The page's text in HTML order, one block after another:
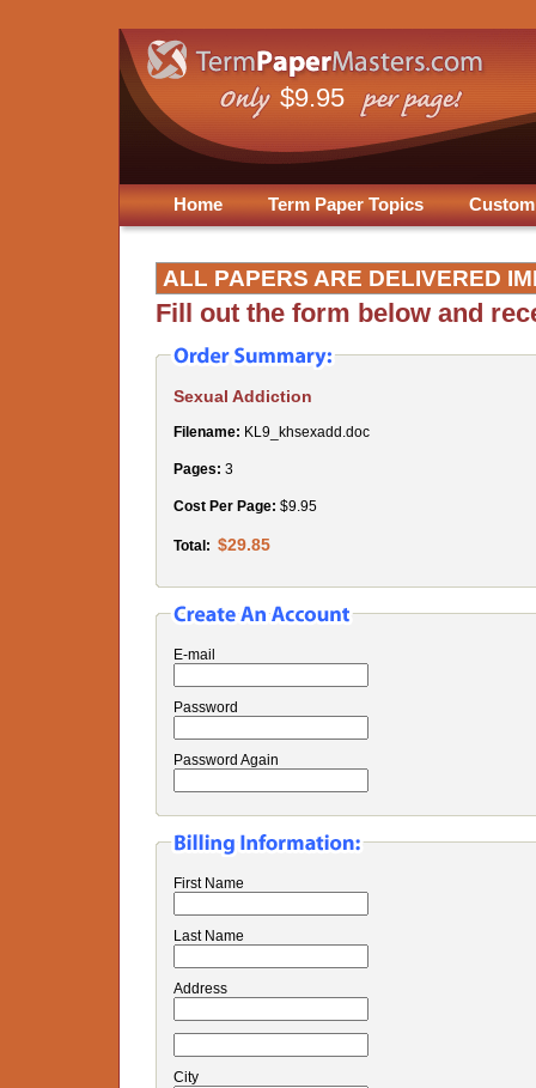
$9.95
Home Term Paper Topics
ALL PAPERS ARE DELIVERED
Fill out the form below and
Sexual Addiction
Filename: KL9_khsexadd.doc
Pages: 3
Cost Per Page: $9.95
Total: $29.85
E-mail
Password
Password Again
First Name
Last Name
Address
City